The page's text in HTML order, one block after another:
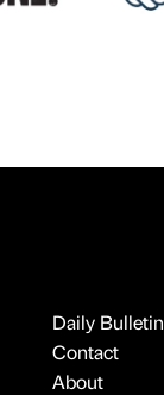
Daily Bulletin
Contact
About